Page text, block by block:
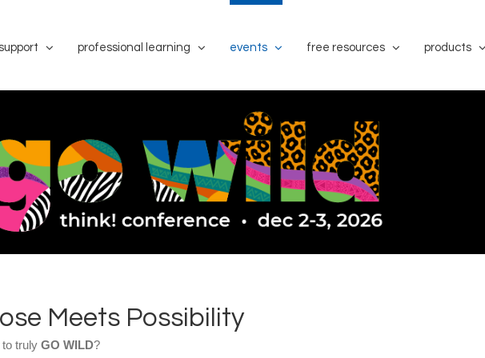
professional learning events free resources products
Meets Possibility
truly GO WILD?